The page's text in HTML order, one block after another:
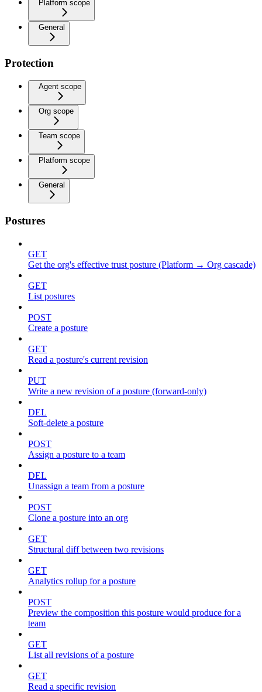
Platform scope
General
Protection
Agent scope
Org scope
Team scope
Platform scope
General
Postures
GET
Get the org's effective trust posture (Platform → Org cascade)
GET
List postures
POST
Create a posture
GET
Read a posture's current revision
PUT
Write a new revision of a posture (forward-only)
DEL
Soft-delete a posture
POST
Assign a posture to a team
DEL
Unassign a team from a posture
POST
Clone a posture into an org
GET
Structural diff between two revisions
GET
Analytics rollup for a posture
POST
Preview the composition this posture would produce for a
team
GET
List all revisions of a posture
GET
Read a specific revision